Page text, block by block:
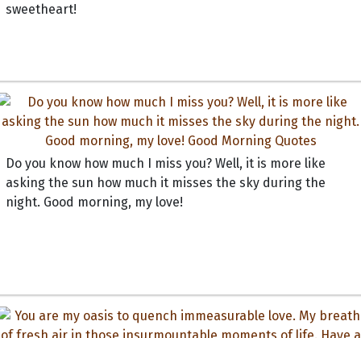
sweetheart!
Do you know how much I miss you? Well, it is more like
asking the sun how much it misses the sky during the
night. Good morning, my love!